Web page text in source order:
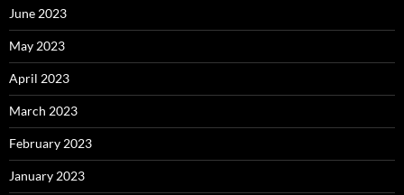
June 2023
May 2023
April 2023
March 2023
February 2023
January 2023